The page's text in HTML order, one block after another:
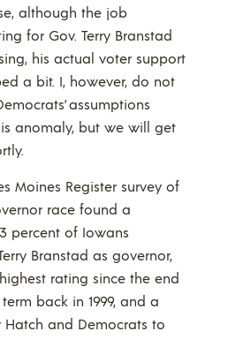
although the job
for Gov. Terry Branstad
his actual voter support
a bit. I, however, do not
assumptions
anomaly, but we will get
Moines Register survey of
race found a
percent of Iowans
Branstad as governor,
rating since the end
back in 1999, and a
and Democrats to